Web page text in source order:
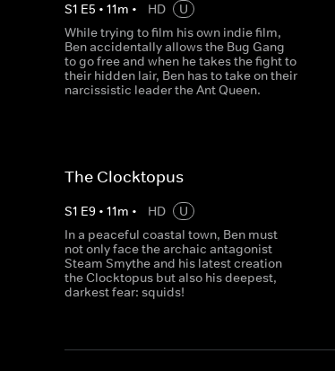
S1 E5 • 11m • HD
U
While trying to film his own indie film,
Ben accidentally allows the Bug Gang
to go free and when he takes the fight to
their hidden lair, Ben has to take on their
narcissistic leader the Ant Queen.
The Clocktopus
S1 E9 • 11m • HD
U
In a peaceful coastal town, Ben must
not only face the archaic antagonist
Steam Smythe and his latest creation
the Clocktopus but also his deepest,
darkest fear: squids!